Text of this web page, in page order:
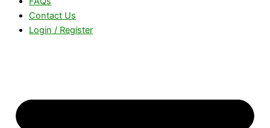
Contact Us
Login / Register